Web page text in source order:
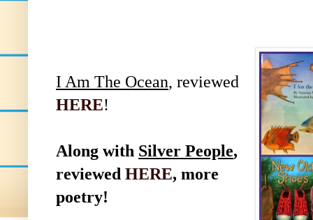
I Am The Ocean, reviewed
HERE!
Along with Silver People,
reviewed HERE, more
poetry!